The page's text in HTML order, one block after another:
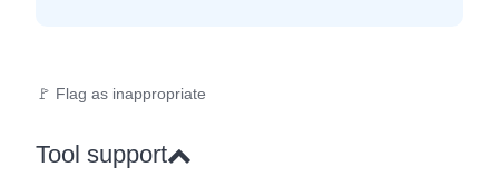
🚩 Flag as inappropriate
Tool support